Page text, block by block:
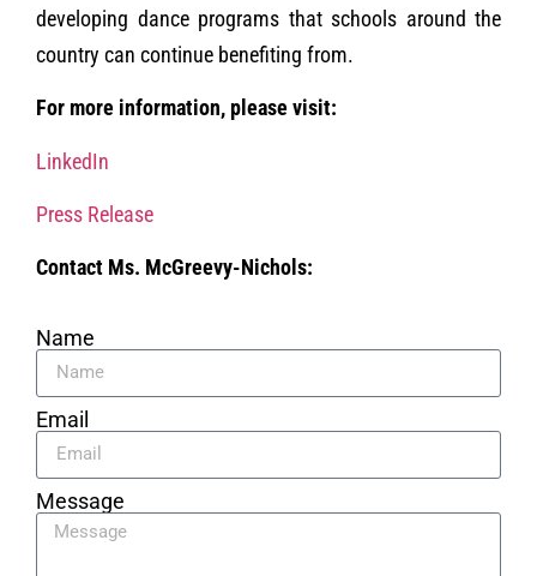
developing dance programs that schools around the
country can continue benefiting from.
For more information, please visit:
LinkedIn
Press Release
Contact Ms. McGreevy-Nichols:
Name
Email
Message